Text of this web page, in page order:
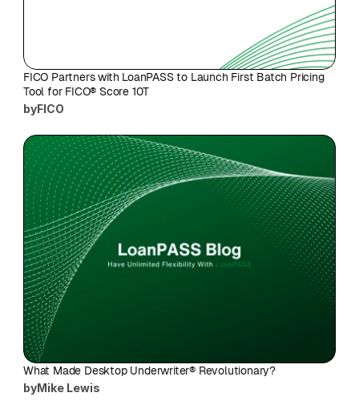
FICO Partners with LoanPASS to Launch First Batch Pricing
Tool for FICO® Score 10T
byFICO
What Made Desktop Underwriter® Revolutionary?
byMike Lewis